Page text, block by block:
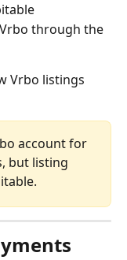
through the
Vrbo listings
account for
but listing